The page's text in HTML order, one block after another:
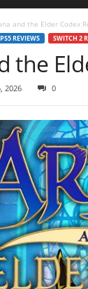
and the Elder Codex
PS5 REVIEWS SWITCH 2
the
2026 0